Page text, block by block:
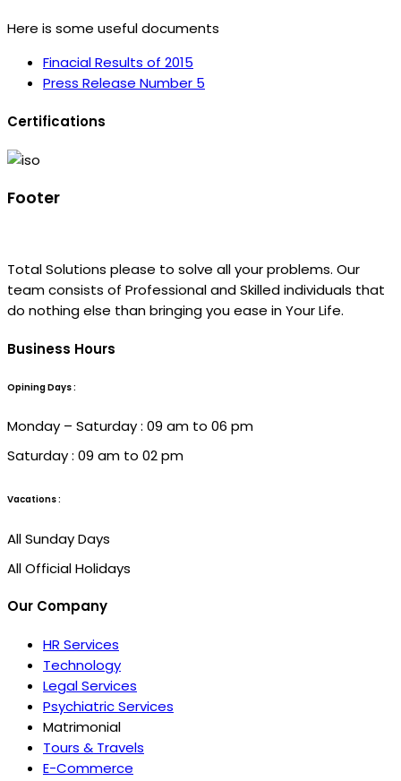
Here is some useful documents
Finacial Results of 2015
Press Release Number 5
Certifications
Footer
Total Solutions please to solve all your problems. Our
team consists of Professional and Skilled individuals that
do nothing else than bringing you ease in Your Life.
Business Hours
Opining Days :
Monday – Saturday : 09 am to 06 pm
Saturday : 09 am to 02 pm
Vacations :
All Sunday Days
All Official Holidays
Our Company
HR Services
Technology
Legal Services
Psychiatric Services
Matrimonial
Tours & Travels
E-Commerce